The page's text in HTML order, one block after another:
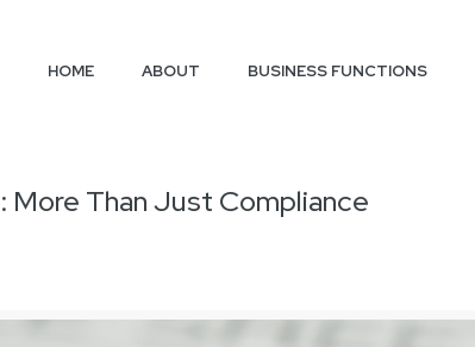
HOME ABOUT BUSINESS FUNCTIONS
Than Just Compliance